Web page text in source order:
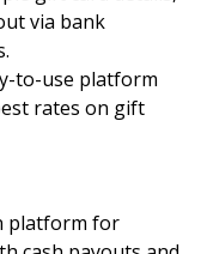
via bank
to-use platform
rates on gift
platform for